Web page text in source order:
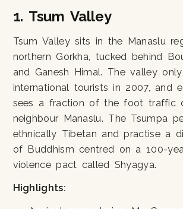
1. Tsum Valley
Tsum Valley sits in the Manaslu
northern Gorkha, tucked behind
and Ganesh Himal. The valley
international tourists in 2007, and
sees a fraction of the foot traffic
neighbour Manaslu. The Tsumpa
ethnically Tibetan and practise a
of Buddhism centred on a 100-
violence pact called Shyagya.
Highlights: